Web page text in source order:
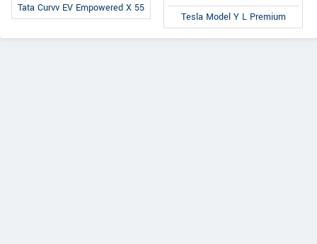
Tata Curvv EV Empowered X 55
Tesla Model Y L Premium